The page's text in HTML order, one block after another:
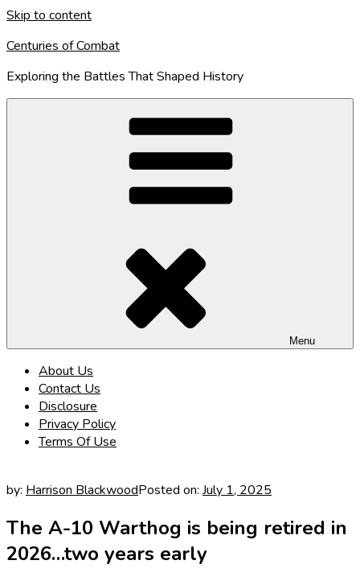
Skip to content
Centuries of Combat
Exploring the Battles That Shaped History
Menu
About Us
Contact Us
Disclosure
Privacy Policy
Terms Of Use
by: Harrison BlackwoodPosted on: July 1, 2025
The A-10 Warthog is being retired in
2026…two years early